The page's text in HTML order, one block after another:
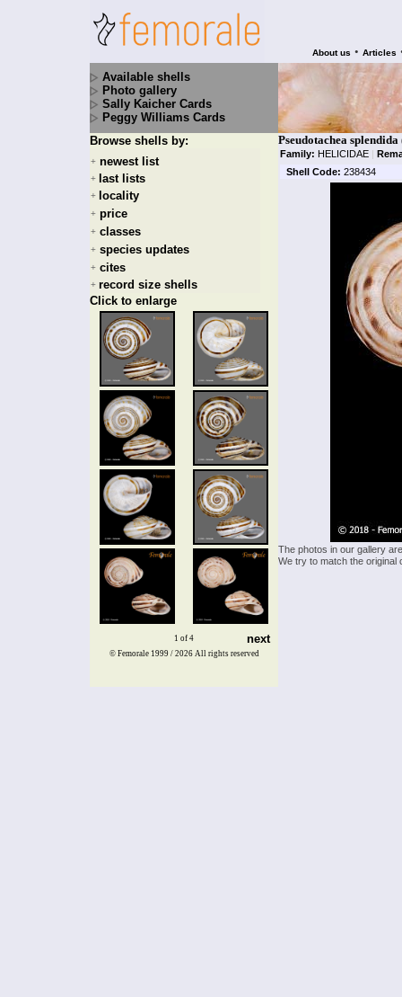
About us • Articles
Available shells
Photo gallery
Sally Kaicher Cards
Peggy Williams Cards
Browse shells by:
+ newest list
+ last lists
+ locality
+ price
+ classes
+ species updates
+ cites
+ record size shells
Click to enlarge
1 of 4 next
Pseudotachea
Family: HELICIDAE |
Shell Code: 238434
The photos in our gallery
We try to match the
© Femorale 1999 / 2026 All rights reserved